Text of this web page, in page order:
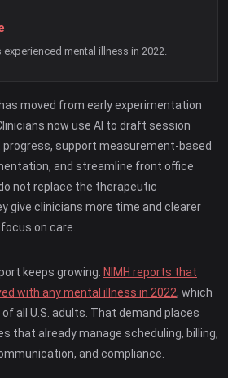
experienced mental illness in 2022.
moved from early experimentation
now use AI to draft session
support measurement-based
and streamline front office
not replace the therapeutic
give clinicians more time and clearer
on care.
keeps growing. NIMH reports that
with any mental illness in 2022, which
all U.S. adults. That demand places
that already manage scheduling, billing,
and compliance.